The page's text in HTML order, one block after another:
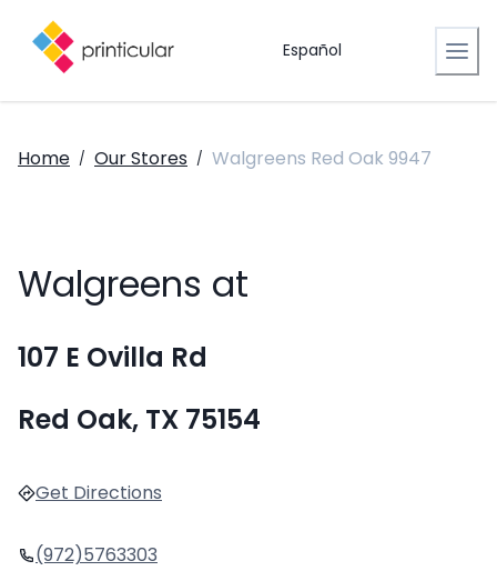
Español
Home / Our Stores / Walgreens Red Oak 9947
Walgreens at
107 E Ovilla Rd
Red Oak, TX 75154
Get Directions
(972)5763303